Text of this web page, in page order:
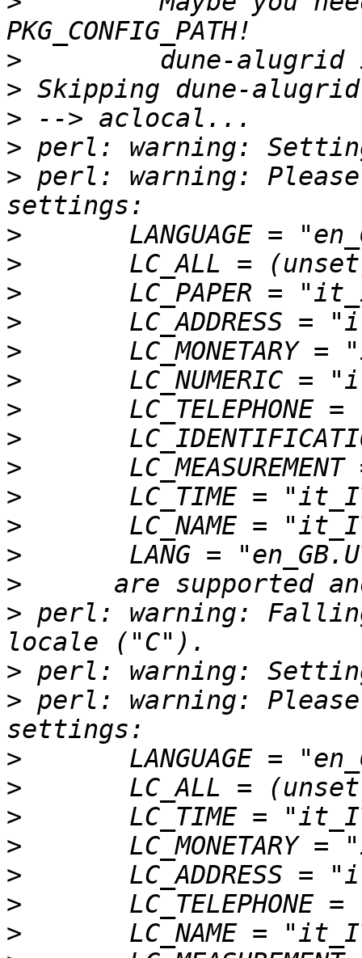
>
>
>
>
> perl: warning:
>
>
>
>
>
>
>
>
>
>
>
>
>
> perl: warning:
>
> perl: warning:
>
>
>
>
>
>
>